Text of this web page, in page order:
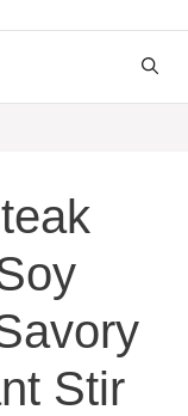
Stir